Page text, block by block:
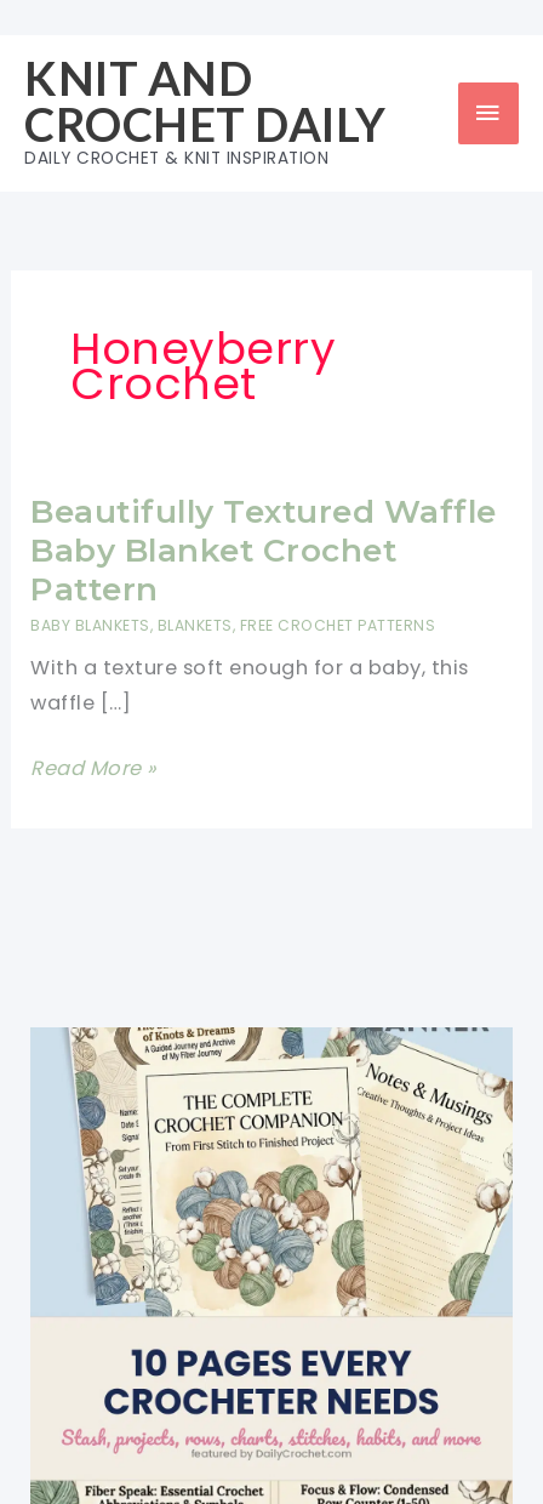
content
KNIT AND
CROCHET DAILY
DAILY CROCHET & KNIT INSPIRATION
Honeyberry
Crochet
Beautifully Textured Waffle
Baby Blanket Crochet
Pattern
BABY BLANKETS, BLANKETS, FREE CROCHET PATTERNS
With a texture soft enough for a baby, this
waffle […]
Beautifully
Read More »